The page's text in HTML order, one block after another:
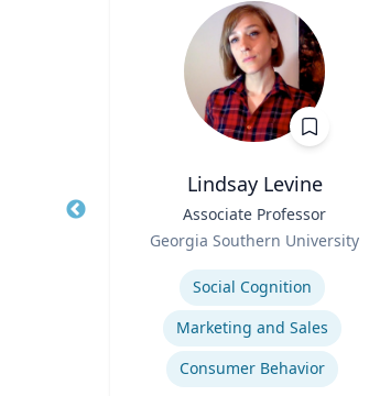
Lindsay Levine
Associate Professor
Georgia Southern University
Social Cognition
Marketing and Sales
Consumer Behavior